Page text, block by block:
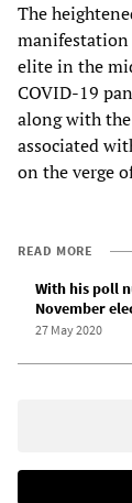
The
elite in the
COVID-19
along with
associated
on the verge
READ MORE
With his poll
November
27 May 2020